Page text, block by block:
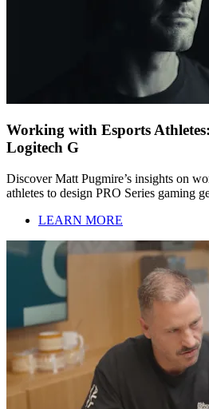
Working with Esports
Logitech G
Discover Matt Pugmire’s insights on
athletes to design PRO Series gaming
LEARN MORE